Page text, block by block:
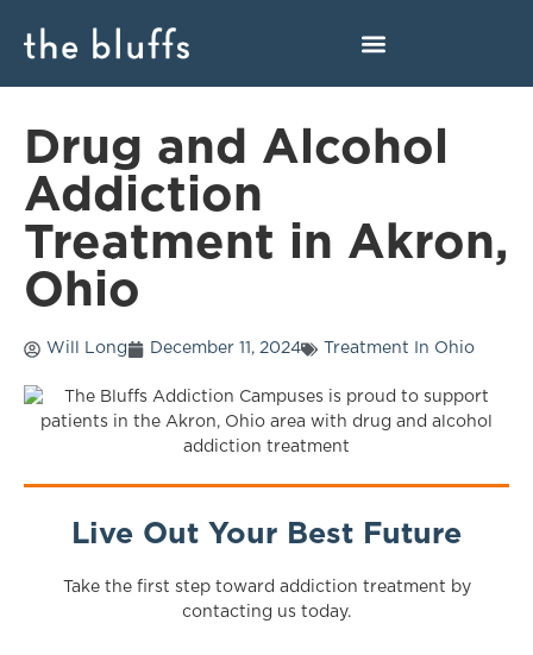
Drug and Alcohol
Addiction
Treatment in Akron,
Ohio
Will Long December 11, 2024 Treatment In Ohio
Live Out Your Best Future
Take the first step toward addiction treatment by
contacting us today.